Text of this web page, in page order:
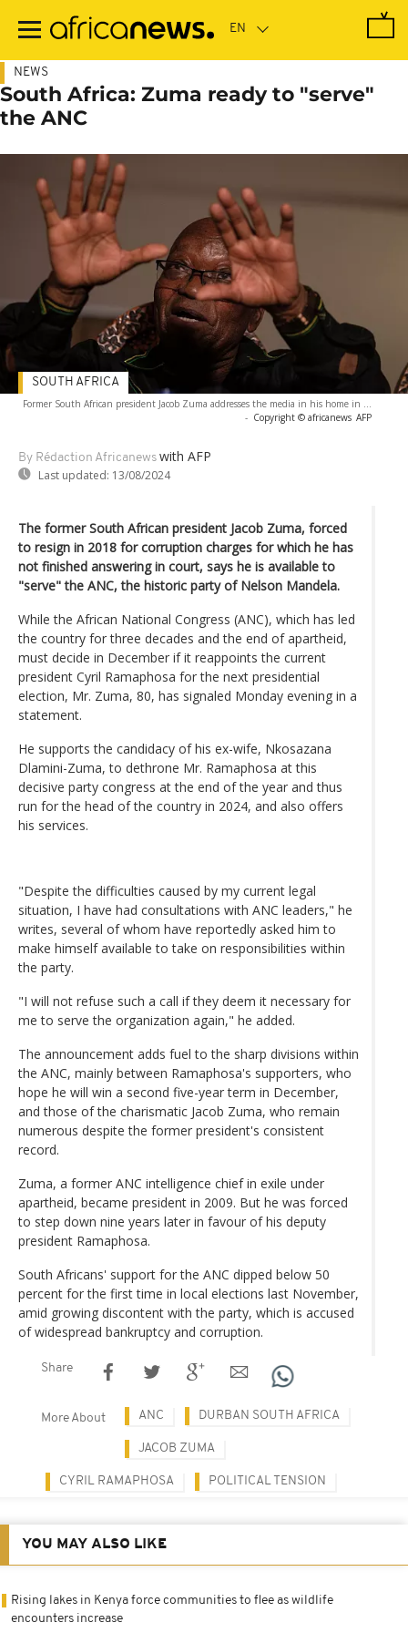
main
NEWS
South Africa: Zuma ready to "serve"
the ANC
Former South African president Jacob Zuma addresses the media in his home in ...
- Copyright © africanews AFP
By Rédaction Africanews with AFP
Last updated: 13/08/2024
SOUTH AFRICA
The former South African president Jacob Zuma, forced
to resign in 2018 for corruption charges for which he has
not finished answering in court, says he is available to
"serve" the ANC, the historic party of Nelson Mandela.
While the African National Congress (ANC), which has led
the country for three decades and the end of apartheid,
must decide in December if it reappoints the current
president Cyril Ramaphosa for the next presidential
election, Mr. Zuma, 80, has signaled Monday evening in a
statement.
He supports the candidacy of his ex-wife, Nkosazana
Dlamini-Zuma, to dethrone Mr. Ramaphosa at this
decisive party congress at the end of the year and thus
run for the head of the country in 2024, and also offers
his services.
"Despite the difficulties caused by my current legal
situation, I have had consultations with ANC leaders," he
writes, several of whom have reportedly asked him to
make himself available to take on responsibilities within
the party.
"I will not refuse such a call if they deem it necessary for
me to serve the organization again," he added.
The announcement adds fuel to the sharp divisions within
the ANC, mainly between Ramaphosa's supporters, who
hope he will win a second five-year term in December,
and those of the charismatic Jacob Zuma, who remain
numerous despite the former president's consistent
record.
Zuma, a former ANC intelligence chief in exile under
apartheid, became president in 2009. But he was forced
to step down nine years later in favour of his deputy
president Ramaphosa.
South Africans' support for the ANC dipped below 50
percent for the first time in local elections last November,
amid growing discontent with the party, which is accused
of widespread bankruptcy and corruption.
Share
More About ANC DURBAN SOUTH AFRICA
JACOB ZUMA
CYRIL RAMAPHOSA POLITICAL TENSION
YOU MAY ALSO LIKE
Rising lakes in Kenya force communities to flee as wildlife
encounters increase